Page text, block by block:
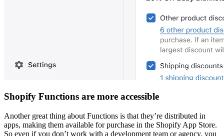
Shopify Functions are more accessible
Another great thing about Functions is that they’re distributed in
apps, making them available for purchase in the Shopify App Store.
So even if you don’t work with a development team or agency, you